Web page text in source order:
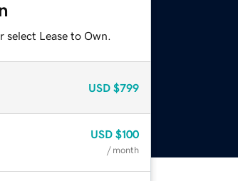
Lease to Own.
USD $799
USD $100
/ month